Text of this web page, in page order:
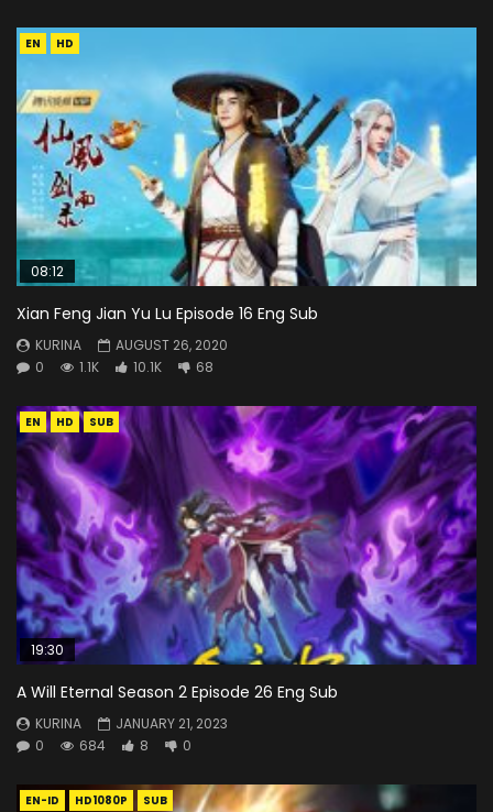
EN HD
08:12
Xian Feng Jian Yu Lu Episode 16 Eng Sub
KURINA
AUGUST 26, 2020
0
1.1K 10.1K 68
EN HD SUB
19:30
A Will Eternal Season 2 Episode 26 Eng Sub
KURINA
JANUARY 21, 2023
0
684 8 0
EN-ID HD1080P SUB